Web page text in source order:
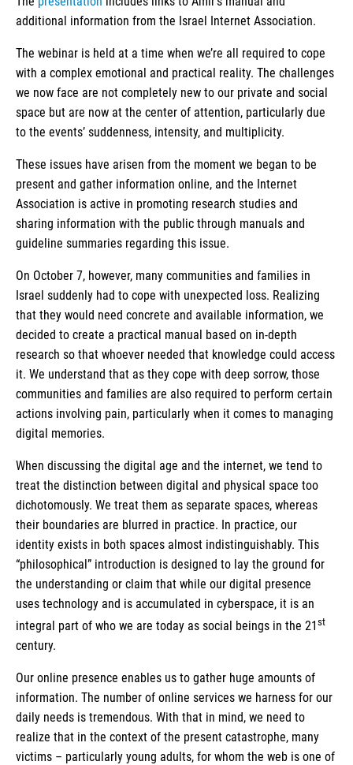
additional information from the Israel Internet Association.
The webinar is held at a time when we’re all required to cope
with a complex emotional and practical reality. The challenges
we now face are not completely new to our private and social
space but are now at the center of attention, particularly due
to the events’ suddenness, intensity, and multiplicity.
These issues have arisen from the moment we began to be
present and gather information online, and the Internet
Association is active in promoting research studies and
sharing information with the public through manuals and
guideline summaries regarding this issue.
On October 7, however, many communities and families in
Israel suddenly had to cope with unexpected loss. Realizing
that they would need concrete and available information, we
decided to create a practical manual based on in-depth
research so that whoever needed that knowledge could access
it. We understand that as they cope with deep sorrow, those
communities and families are also required to perform certain
actions involving pain, particularly when it comes to managing
digital memories.
When discussing the digital age and the internet, we tend to
treat the distinction between digital and physical space too
dichotomously. We treat them as separate spaces, whereas
their boundaries are blurred in practice. In practice, our
identity exists in both spaces almost indistinguishably. This
“philosophical” introduction is designed to lay the ground for
the understanding or claim that while our digital presence
uses technology and is accumulated in cyberspace, it is an
integral part of who we are today as social beings in the 21 st
century.
Our online presence enables us to gather huge amounts of
information. The number of online services we harness for our
daily needs is tremendous. With that in mind, we need to
realize that in the context of the present catastrophe, many
victims – particularly young adults, for whom the web is one of